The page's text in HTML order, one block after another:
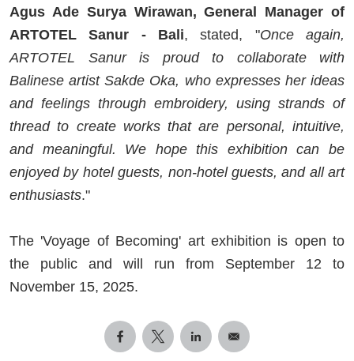
Agus Ade Surya Wirawan, General Manager of
ARTOTEL Sanur - Bali, stated, "Once again,
ARTOTEL Sanur is proud to collaborate with
Balinese artist Sakde Oka, who expresses her ideas
and feelings through embroidery, using strands of
thread to create works that are personal, intuitive,
and meaningful. We hope this exhibition can be
enjoyed by hotel guests, non-hotel guests, and all art
enthusiasts."
The 'Voyage of Becoming' art exhibition is open to
the public and will run from September 12 to
November 15, 2025.